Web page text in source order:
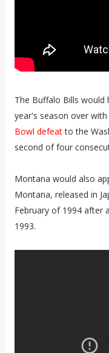
The Buffalo Bills
year's season over
Bowl defeatto the
second of four
Montana would also
Montana, released in
February of 1994 after
1993.